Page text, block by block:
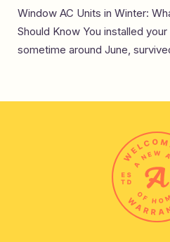
Window AC Units in Winter:
Should Know You installed
sometime around June,